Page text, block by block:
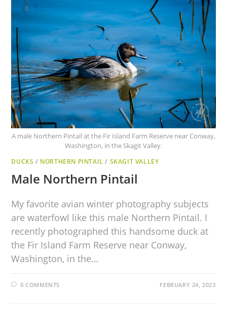
A male Northern Pintail at the Fir Island Farm Reserve near Conway,
Washington, in the Skagit Valley.
DUCKS / NORTHERN PINTAIL / SKAGIT VALLEY
Male Northern Pintail
My favorite avian winter photography subjects
are waterfowl like this male Northern Pintail. I
recently photographed this handsome duck at
the Fir Island Farm Reserve near Conway,
Washington, in the…
0 COMMENTS FEBRUARY 24, 2023